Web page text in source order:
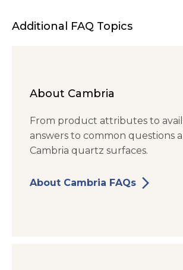
Additional FAQ Topics
About Cambria
From product attributes to
answers to common questions
Cambria quartz surfaces.
About Cambria FAQs arrow_forward_ios